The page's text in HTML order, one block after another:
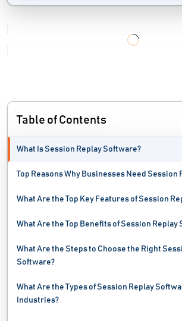
Global Trade Management Software
Keyword Research Tools
Link Management Tools
Link Tracking Software
Local Listing Management Software
Local Marketing Software
Localization Software
Marketing Analytics Tools
Table of Contents
What Is Session Replay Software?
Top Reasons Why Businesses Need Session
What Are the Top Key Features of Session
What Are the Top Benefits of Session Replay
What Are the Steps to Choose the Right
Software?
What Are the Types of Session Replay
Industries?